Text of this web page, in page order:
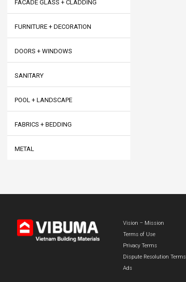
FACADE GLASS + CLADDING
FURNITURE + DECORATION
DOORS + WINDOWS
SANITARY
POOL + LANDSCAPE
FABRICS + BEDDING
METAL
Vision – Mission
Terms of Use
Privacy Terms
Dispute Resolution Terms
Ads